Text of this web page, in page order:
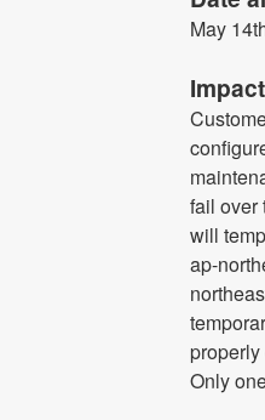
May
Impact
fail over
will
ap-
Only